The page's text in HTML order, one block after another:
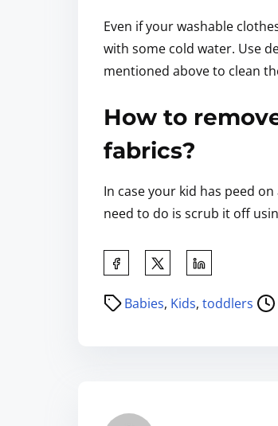
Even if your washable
with some cold water. Use
mentioned above to clean
How to
fabrics?
In case your kid has peed
need to do is scrub it off
Babies, Kids, toddlers